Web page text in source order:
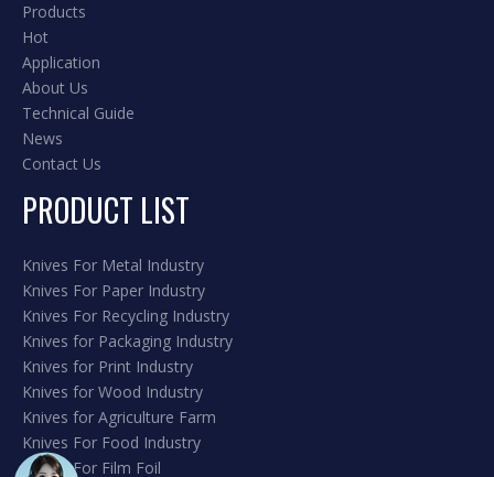
Products
Hot
Application
About Us
Technical Guide
News
Contact Us
PRODUCT LIST
Knives For Metal Industry
Knives For Paper Industry
Knives For Recycling Industry
Knives for Packaging Industry
Knives for Print Industry
Knives for Wood Industry
Knives for Agriculture Farm
Knives For Food Industry
Knives For Film Foil